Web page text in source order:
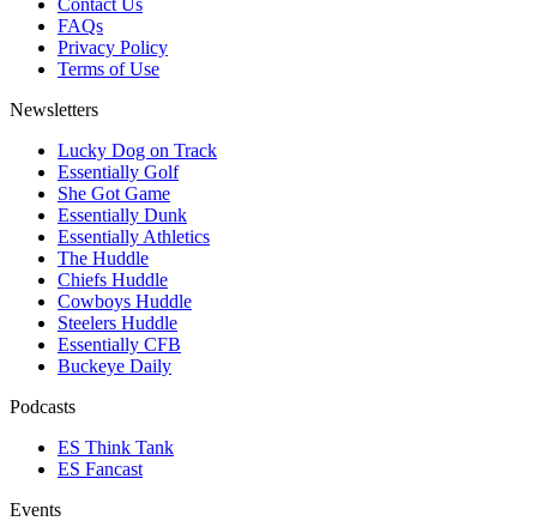
Contact Us
FAQs
Privacy Policy
Terms of Use
Newsletters
Lucky Dog on Track
Essentially Golf
She Got Game
Essentially Dunk
Essentially Athletics
The Huddle
Chiefs Huddle
Cowboys Huddle
Steelers Huddle
Essentially CFB
Buckeye Daily
Podcasts
ES Think Tank
ES Fancast
Events